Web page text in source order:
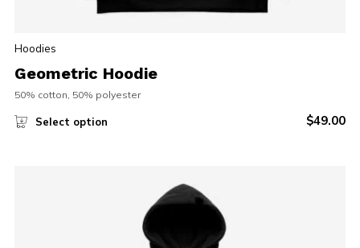
Hoodies
Geometric Hoodie
50% cotton, 50% polyester
Select option $49.00